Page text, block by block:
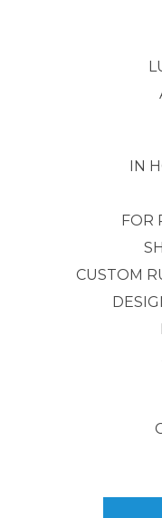
IN
FOR
CUSTOM